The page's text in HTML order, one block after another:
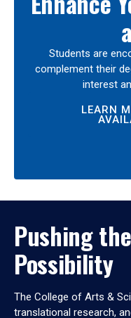
Students are
complement their
interest
LEARN
Pushing
Possibility
The College of Arts &
translational research,